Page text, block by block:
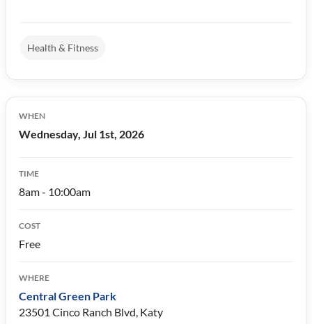
Health & Fitness
WHEN
Wednesday, Jul 1st, 2026
TIME
8am - 10:00am
COST
Free
WHERE
Central Green Park
23501 Cinco Ranch Blvd, Katy